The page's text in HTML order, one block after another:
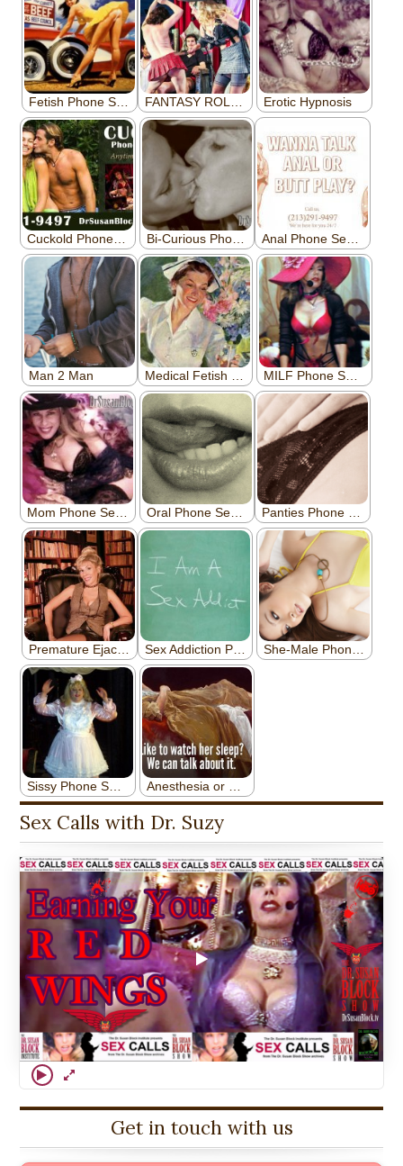
Sex Calls with Dr. Suzy
Get in touch with us